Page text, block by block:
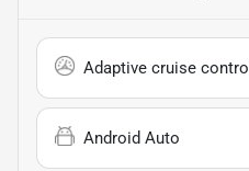
Adaptive cruise control
Android Auto